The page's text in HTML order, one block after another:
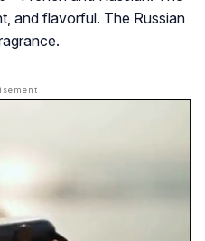
and flavorful. The Russian